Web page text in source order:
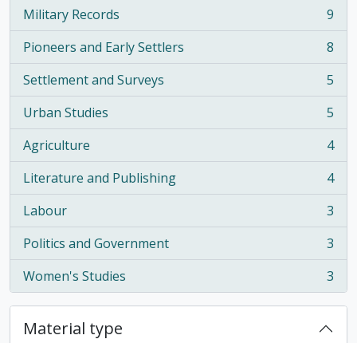
Military Records
, 9 results
9
Pioneers and Early Settlers
, 8 results
8
Settlement and Surveys
, 5 results
5
Urban Studies
, 5 results
5
Agriculture
, 4 results
4
Literature and Publishing
, 4 results
4
Labour
, 3 results
3
Politics and Government
, 3 results
3
Women's Studies
, 3 results 3
Material type